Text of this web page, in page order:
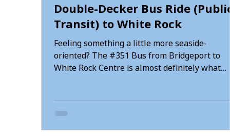
Double-Decker Bus Ride (Public
Transit) to White Rock
Feeling something a little more seaside-
oriented? The #351 Bus from Bridgeport to
White Rock Centre is almost definitely what
plenty to see on this 36-kilometre journey.